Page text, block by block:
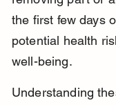
the first few days
potential health
well-being.
Understanding